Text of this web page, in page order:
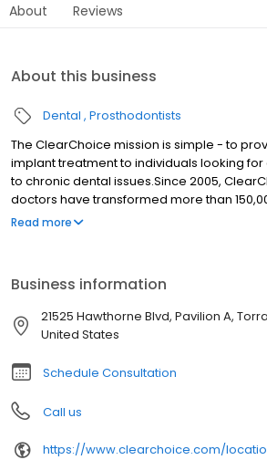
About Reviews
About this business
Dental Prosthodontists
The ClearChoice mission is simple - to
implant treatment to individuals looking
to chronic dental issues.Since 2005,
doctors have transformed more than
unique one location, one team, one cost
Read more
Business information
21525 Hawthorne Blvd, Pavilion A,
United States
Schedule Consultation
Call us